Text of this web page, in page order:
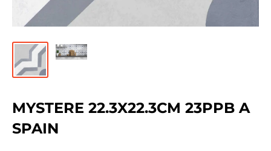
MYSTERE 22.3X22.3CM 23PPB A
SPAIN